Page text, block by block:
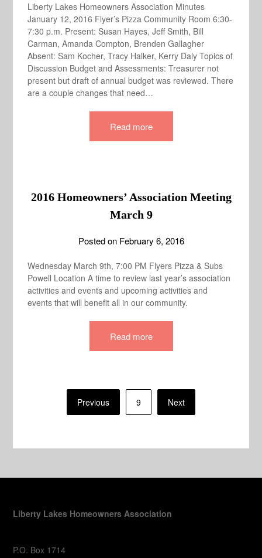
Liberty Lakes Homeowners Association Minutes
January 12, 2016 Flyer’s Pizza Community Room 6:30-
7:30 p.m. Present: Susan Hayes, Jeff Smith, Bill
Carman, Amanda Compton, Brenden Gallagher
Absent: Sam Kocher, Tracy Halker, Kerry Daly Topics of
Discussion Budget and Assessments: Treasurer not
present but draft of annual budget was reviewed. There
are a couple changes that need…
Read more
2016 Homeowners’ Association Meeting
March 9
Posted on February 6, 2016
Wednesday March 9th, 7:00 PM Flyers Pizza & Subs
Powell Location A time to review last year’s association
activities and events and upcoming activities and
events that will benefit all in our community.
Read more
pagination
Previous 9 Next
Liberty Lakes Homeowners Association
P.O. Box 1714